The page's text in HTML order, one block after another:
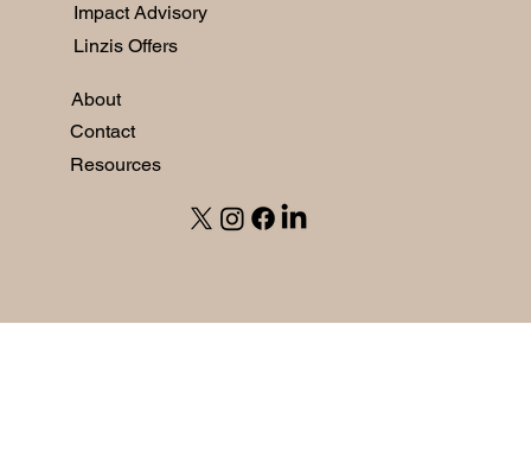
About
Contact
Resources
Impact Advisory
Linzis Offers